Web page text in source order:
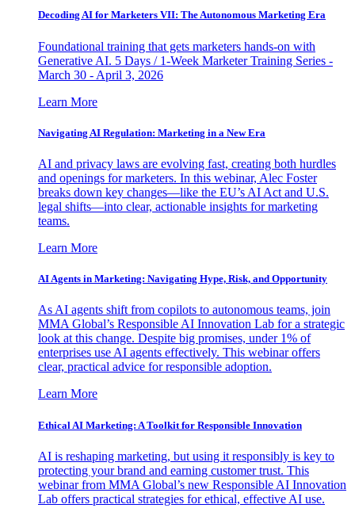
Decoding AI for Marketers VII: The Autonomous Marketing Era
Foundational training that gets marketers hands-on with
Generative AI. 5 Days / 1-Week Marketer Training Series -
March 30 - April 3, 2026
Learn More
Navigating AI Regulation: Marketing in a New Era
AI and privacy laws are evolving fast, creating both hurdles
and openings for marketers. In this webinar, Alec Foster
breaks down key changes—like the EU’s AI Act and U.S.
legal shifts—into clear, actionable insights for marketing
teams.
Learn More
AI Agents in Marketing: Navigating Hype, Risk, and Opportunity
As AI agents shift from copilots to autonomous teams, join
MMA Global’s Responsible AI Innovation Lab for a strategic
look at this change. Despite big promises, under 1% of
enterprises use AI agents effectively. This webinar offers
clear, practical advice for responsible adoption.
Learn More
Ethical AI Marketing: A Toolkit for Responsible Innovation
AI is reshaping marketing, but using it responsibly is key to
protecting your brand and earning customer trust. This
webinar from MMA Global’s new Responsible AI Innovation
Lab offers practical strategies for ethical, effective AI use.